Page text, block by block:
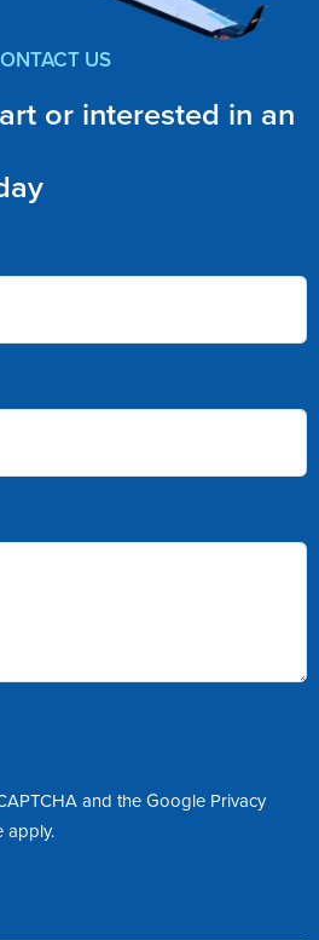
US
or interested in an
and the Google Privacy
apply.